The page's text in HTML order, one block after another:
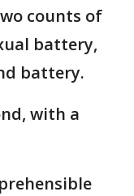
counts of
battery,
battery.
with a